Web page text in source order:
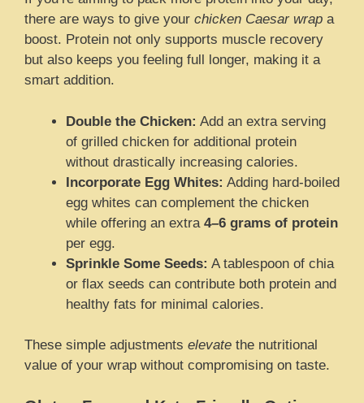
there are ways to give your chicken Caesar wrap a
boost. Protein not only supports muscle recovery
but also keeps you feeling full longer, making it a
smart addition.
Double the Chicken: Add an extra serving
of grilled chicken for additional protein
without drastically increasing calories.
Incorporate Egg Whites: Adding hard-boiled
egg whites can complement the chicken
while offering an extra 4–6 grams of protein
per egg.
Sprinkle Some Seeds: A tablespoon of chia
or flax seeds can contribute both protein and
healthy fats for minimal calories.
These simple adjustments elevate the nutritional
value of your wrap without compromising on taste.